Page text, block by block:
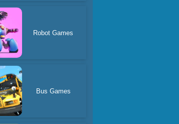
Robot Games
Bus Games